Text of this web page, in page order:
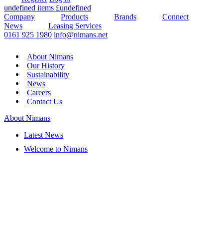
undefined items £undefined
Company
Products Brands
Connect
News
Leasing Services
0161 925 1980 info@nimans.net
About Nimans
Our History
Sustainability
News
Careers
Contact Us
About Nimans
Latest News
Welcome to Nimans